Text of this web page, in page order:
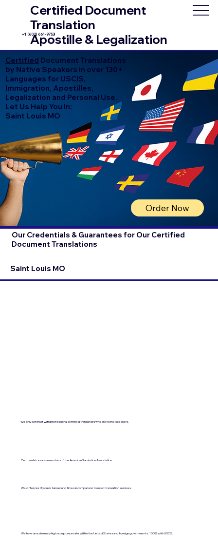
Certified Document
Translation
Apostille & Legalization
+1 (602) 661-9753
Certified Document Translations
by Native Speakers in over 130+
Languages for USCIS,
Immigration, Apostilles,
Legalization and Personal Use.
Let Us Help You In:
Saint Louis MO
Order Now
Our Credentials & Guarantees for Our Certified
Document Translations
Saint Louis MO
We only contract with professional certified translators who are native speakers.
Our translators are a member of the American Translation Association.
We offer pretty quick turnaround times in comparison to most translation services.
We have an extremely high acceptance rate within the United States and foreign governments. 100% with USCIS.